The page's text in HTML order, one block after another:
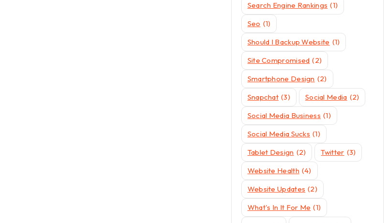
Search Engine Rankings (1)
Seo (1)
Should I Backup Website (1)
Site Compromised (2)
Smartphone Design (2)
Snapchat (3) Social Media (2)
Social Media Business (1)
Social Media Sucks (1)
Tablet Design (2) Twitter (3)
Website Health (4)
Website Updates (2)
What's In It For Me (1)